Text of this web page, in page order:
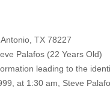
TX 78227
Palafos (22 Years Old)
leading to the
at 1:30 am, Steve